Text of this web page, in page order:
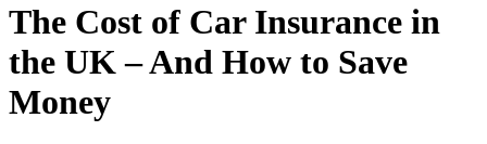
The Cost of Car Insurance in
the UK – And How to Save
Money